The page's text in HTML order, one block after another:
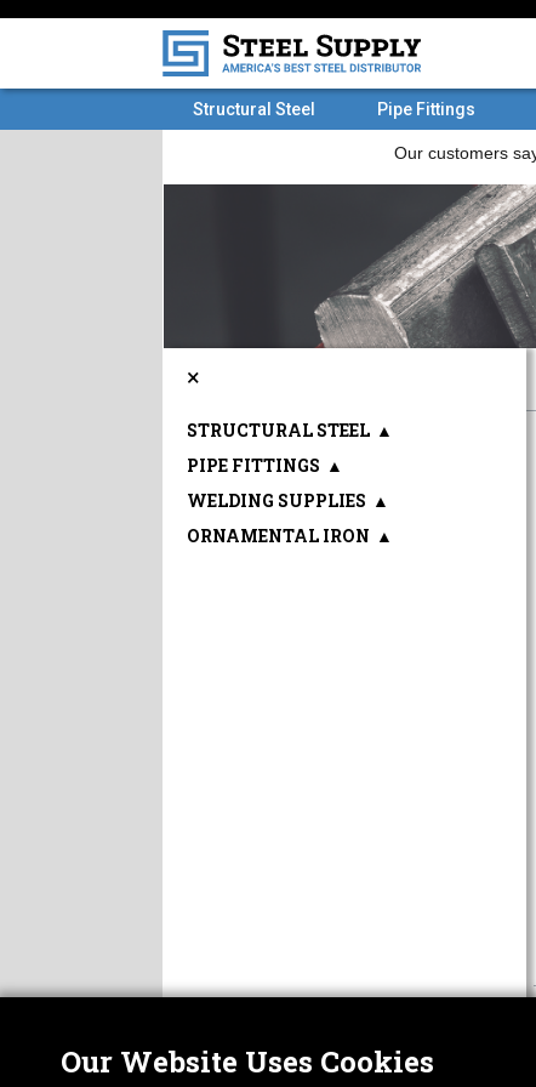
Structural Steel Pipe Fittings
×
STRUCTURAL STEEL ▲
PIPE FITTINGS ▲
WELDING SUPPLIES ▲
ORNAMENTAL IRON ▲
Our Website Uses Cookies
ABOUT